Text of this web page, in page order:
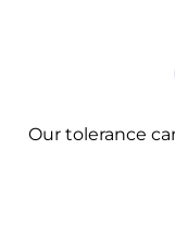
Our tolerance